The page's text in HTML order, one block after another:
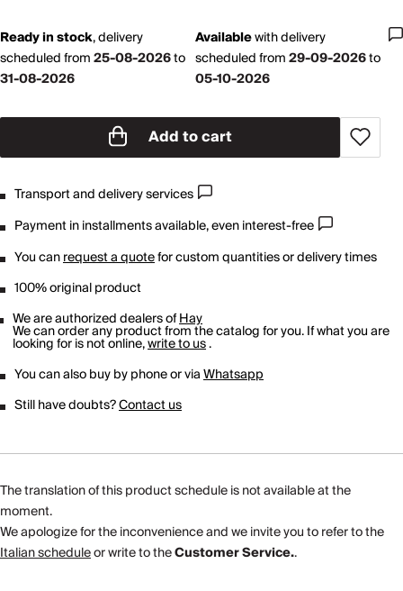
Ready in stock,delivery
scheduled from25-08-2026to
31-08-2026
Availablewithdelivery
scheduled from29-09-2026to
05-10-2026
Add to cart
Transport and delivery services
Payment in installments available, even interest-free
You canrequest a quotefor custom quantities or delivery times
100% original product
We are authorized dealers ofHay
We can order any product from the catalog for you. If what you are
looking for is not online,write to us.
You can also buy by phone or viaWhatsapp
Still have doubts?Contact us
The translation of this product schedule is not available at the
moment.
We apologize for the inconvenience and we invite you to refer to the
Italian scheduleor write to theCustomer Service..